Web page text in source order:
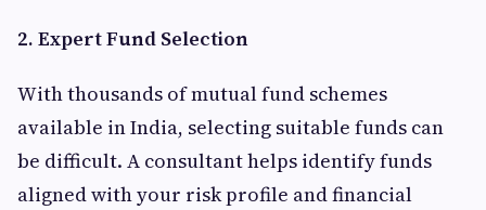
2. Expert Fund Selection
With thousands of mutual fund schemes
available in India, selecting suitable funds can
be difficult. A consultant helps identify funds
aligned with your risk profile and financial